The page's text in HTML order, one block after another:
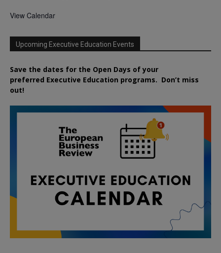
View Calendar
Upcoming Executive Education Events
Save the dates for the Open Days of your
preferred Executive Education programs. Don’t miss
out!